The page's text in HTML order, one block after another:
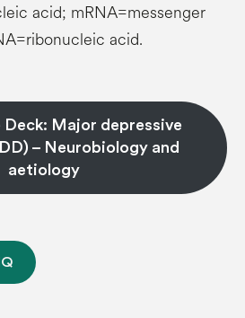
acid; mRNA=messenger
acid.
Deck: Major depressive
– Neurobiology and
aetiology